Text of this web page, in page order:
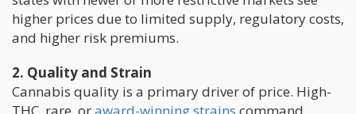
higher prices due to limited supply, regulatory costs,
and higher risk premiums.
2. Quality and Strain
Cannabis quality is a primary driver of price. High-
THC, rare, oraward-winning strains command